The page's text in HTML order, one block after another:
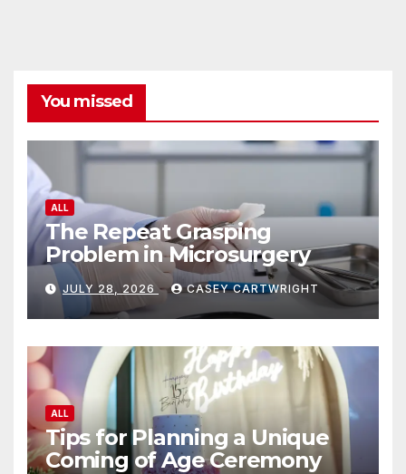
You missed
ALL
The Repeat Grasping
Problem in Microsurgery
JULY 28, 2026 CASEY CARTWRIGHT
ALL
Tips for Planning a Unique
Coming of Age Ceremony